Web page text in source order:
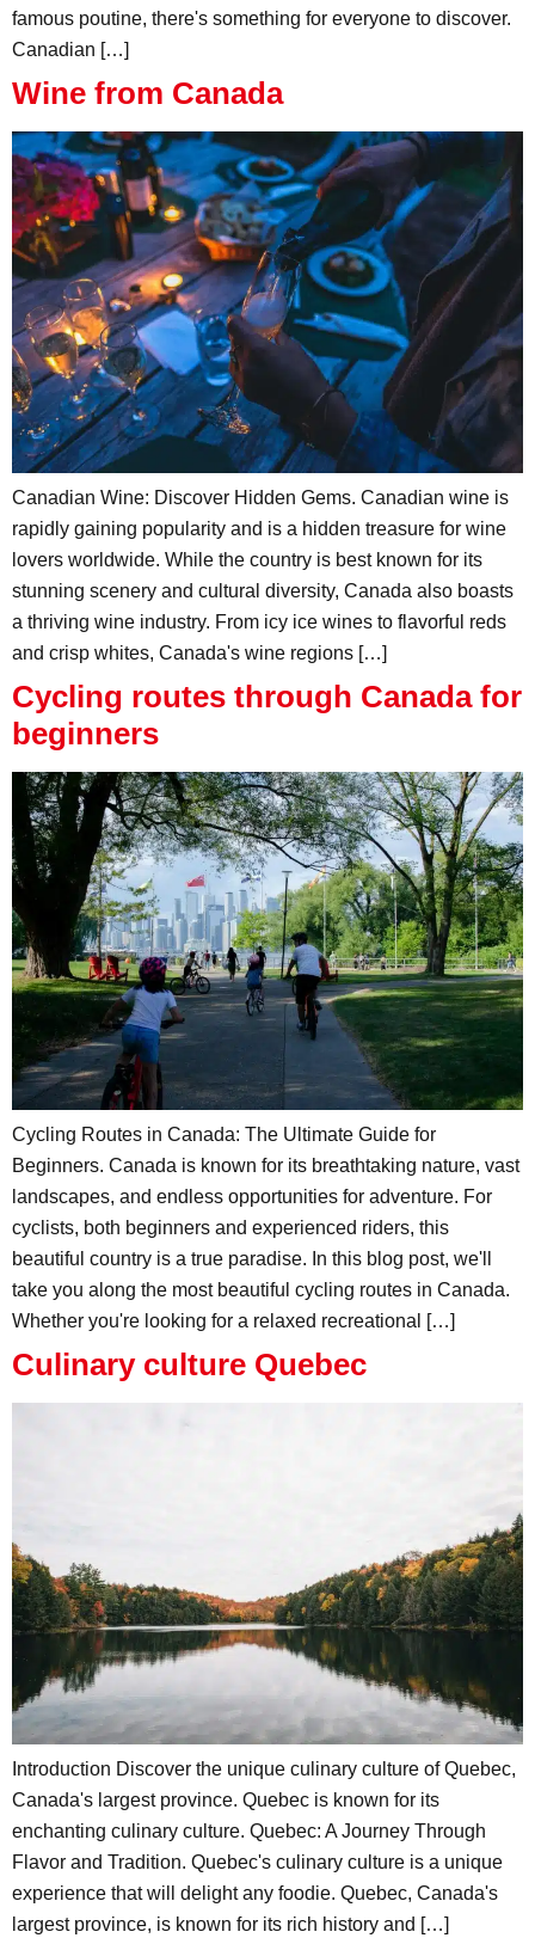
famous poutine, there's something for everyone to discover.
Canadian […]
Wine from Canada
Canadian Wine: Discover Hidden Gems. Canadian wine is
rapidly gaining popularity and is a hidden treasure for wine
lovers worldwide. While the country is best known for its
stunning scenery and cultural diversity, Canada also boasts
a thriving wine industry. From icy ice wines to flavorful reds
and crisp whites, Canada's wine regions […]
Cycling routes through Canada for
beginners
Cycling Routes in Canada: The Ultimate Guide for
Beginners. Canada is known for its breathtaking nature, vast
landscapes, and endless opportunities for adventure. For
cyclists, both beginners and experienced riders, this
beautiful country is a true paradise. In this blog post, we'll
take you along the most beautiful cycling routes in Canada.
Whether you're looking for a relaxed recreational […]
Culinary culture Quebec
Introduction Discover the unique culinary culture of Quebec,
Canada's largest province. Quebec is known for its
enchanting culinary culture. Quebec: A Journey Through
Flavor and Tradition. Quebec's culinary culture is a unique
experience that will delight any foodie. Quebec, Canada's
largest province, is known for its rich history and […]